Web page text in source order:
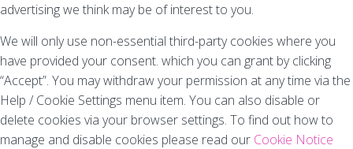
advertising we think may be of interest to you.
We will only use non-essential third-party cookies where you
have provided your consent. which you can grant by clicking
“Accept”. You may withdraw your permission at any time via the
Help / Cookie Settings menu item. You can also disable or
delete cookies via your browser settings. To find out how to
manage and disable cookies please read our Cookie Notice